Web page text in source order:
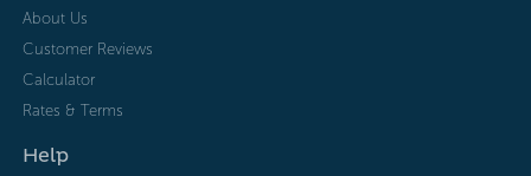
About Us
Customer Reviews
Calculator
Rates & Terms
Help